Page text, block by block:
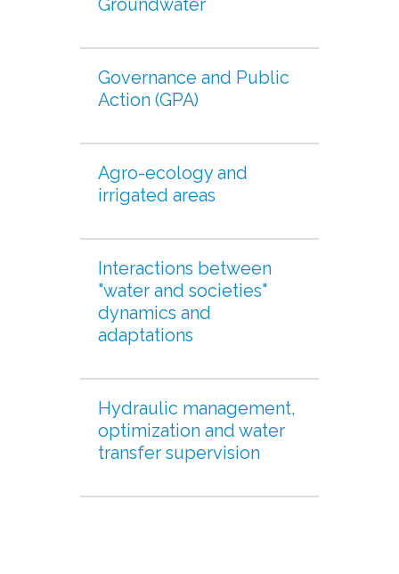
Groundwater
Governance and Public
Action (GPA)
Agro-ecology and
irrigated areas
Interactions between
"water and societies"
dynamics and
adaptations
Hydraulic management,
optimization and water
transfer supervision